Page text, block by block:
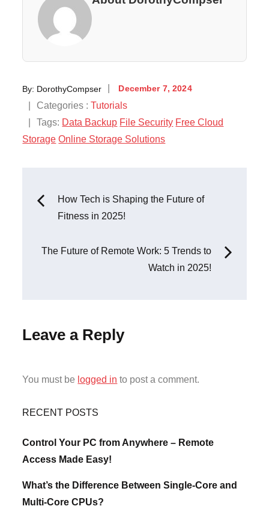
By: DorothyCompser
Posted
on
December 7, 2024
Categories
:
Categories :Tutorials
Tags: Data Backup File Security Free Cloud
Storage Online Storage Solutions
Post
How Tech is Shaping the Future of
Fitness in 2025!
The Future of Remote Work: 5 Trends to
Watch in 2025!
Leave a Reply
You must be logged in to post a comment.
RECENT POSTS
Control Your PC from Anywhere – Remote
Access Made Easy!
What’s the Difference Between Single-Core and
Multi-Core CPUs?